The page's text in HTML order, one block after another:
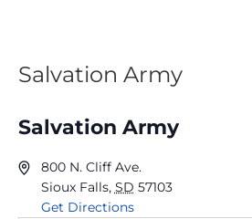
Salvation Army
Salvation Army
800 N. Cliff Ave.
Sioux Falls, SD 57103
Get Directions